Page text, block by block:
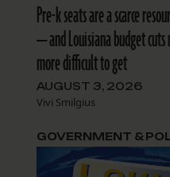
Pre-k seats are a scarce
— and Louisiana budget
more difficult to get
AUGUST 3, 2026
Vivi Smilgius
GOVERNMENT &